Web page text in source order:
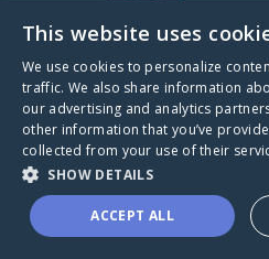
A world where no one
through a health journey
Donate to CaringBridge
This website uses
We use cookies to personalize
traffic. We also share information
our advertising and analytics
other information that you’ve
collected from your use of their
SHOW DETAILS
ACCEPT ALL